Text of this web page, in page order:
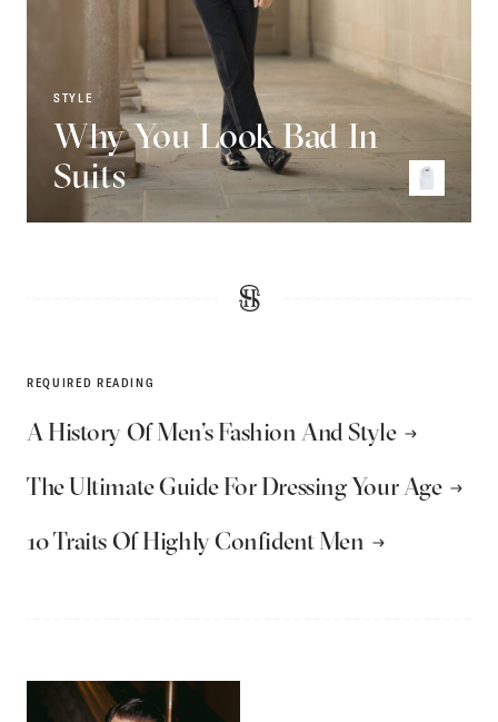
STYLE
Why You Look Bad In
Suits
REQUIRED READING
A History Of Men’s Fashion And Style
The Ultimate Guide For Dressing Your Age
10 Traits Of Highly Confident Men